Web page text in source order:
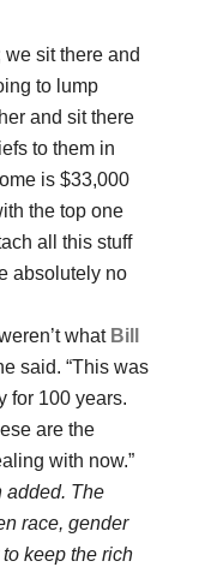
we sit there and
to lump
and sit there
to them in
is $33,000
the top one
all this stuff
absolutely no
what Bill
said. “This was
for 100 years.
are the
with now.”
added. The
race, gender
keep the rich